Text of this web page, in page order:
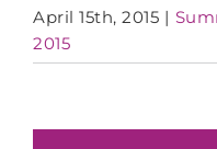
April 15th, 2015 |
2015